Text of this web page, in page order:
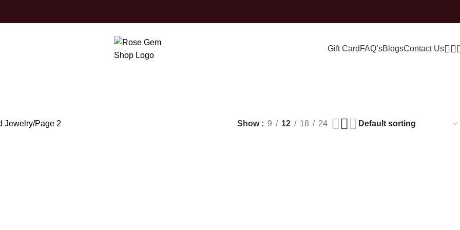
Gift Card FAQ’sBlogsContact Us
Jewelry Page 2 Show 9 12 18 24